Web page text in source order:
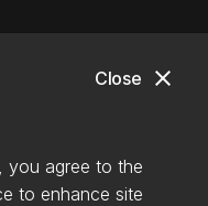
close
Close
you agree to the
to enhance site